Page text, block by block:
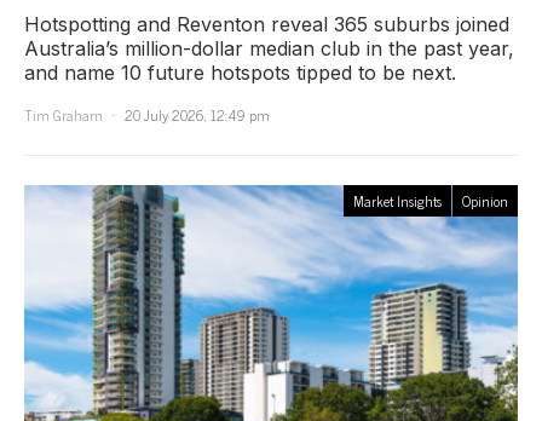
Hotspotting and Reventon reveal 365 suburbs joined
Australia’s million-dollar median club in the past year,
and name 10 future hotspots tipped to be next.
Tim Graham
20 July 2026, 12:49 pm
Market Insights Opinion